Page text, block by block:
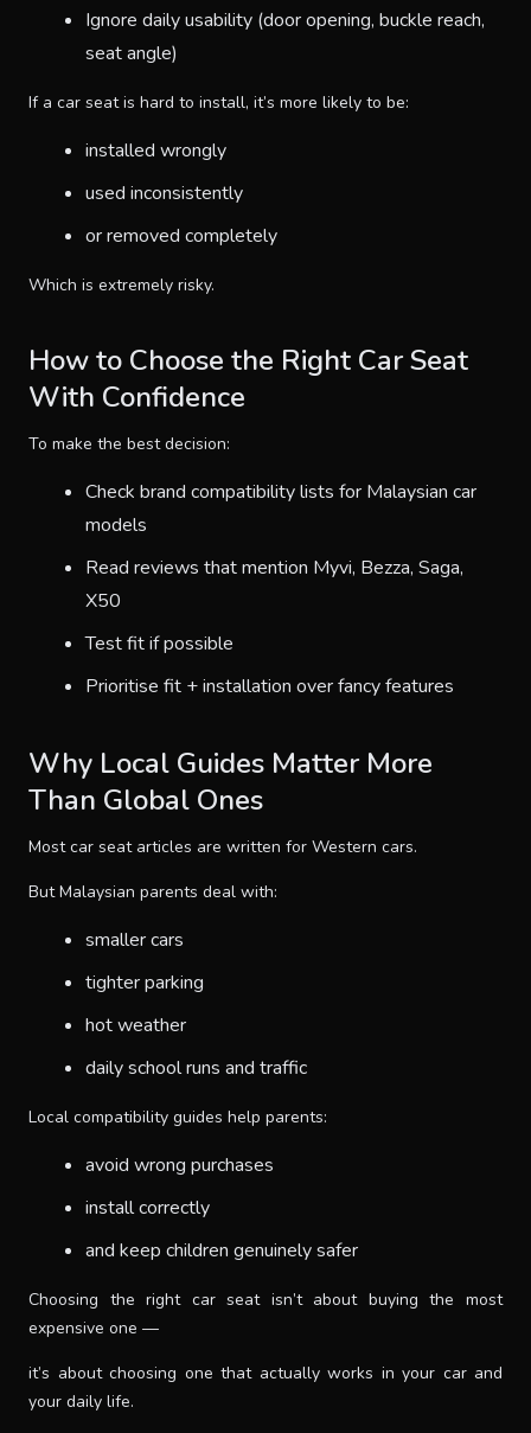
Ignore daily usability (door opening, buckle reach,
seat angle)
If a car seat is hard to install, it’s more likely to be:
installed wrongly
used inconsistently
or removed completely
Which is extremely risky.
How to Choose the Right Car Seat
With Confidence
To make the best decision:
Check brand compatibility lists for Malaysian car
models
Read reviews that mention Myvi, Bezza, Saga,
X50
Test fit if possible
Prioritise fit + installation over fancy features
Why Local Guides Matter More
Than Global Ones
Most car seat articles are written for Western cars.
But Malaysian parents deal with:
smaller cars
tighter parking
hot weather
daily school runs and traffic
Local compatibility guides help parents:
avoid wrong purchases
install correctly
and keep children genuinely safer
Choosing the right car seat isn’t about buying the most
expensive one —
it’s about choosing one that actually works in your car and
your daily life.